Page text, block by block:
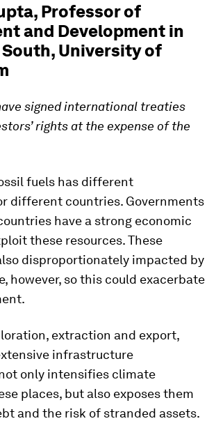
Professor of
and Development in
University of
signed international treaties
rights at the expense of the
fuels has different
different countries. Governments
have a strong economic
these resources. These
disproportionately impacted by
however, so this could exacerbate
extraction and export,
infrastructure
only intensifies climate
places, but also exposes them
and the risk of stranded assets.